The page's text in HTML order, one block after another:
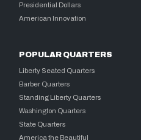
Presidential Dollars
American Innovation
POPULAR QUARTERS
Liberty Seated Quarters
Barber Quarters
Standing Liberty Quarters
Washington Quarters
State Quarters
America the Beautiful